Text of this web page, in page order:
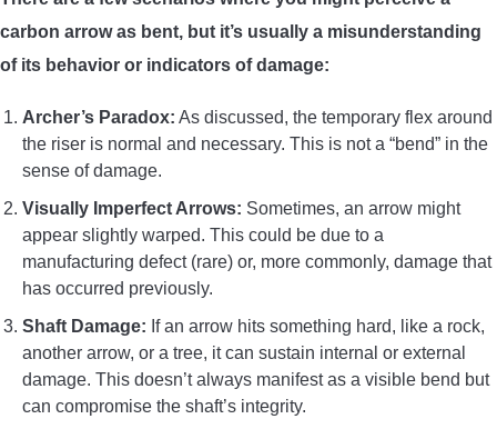
carbon arrow as bent, but it’s usually a misunderstanding
of its behavior or indicators of damage:
Archer’s Paradox: As discussed, the temporary flex around
the riser is normal and necessary. This is not a “bend” in the
sense of damage.
Visually Imperfect Arrows: Sometimes, an arrow might
appear slightly warped. This could be due to a
manufacturing defect (rare) or, more commonly, damage that
has occurred previously.
Shaft Damage: If an arrow hits something hard, like a rock,
another arrow, or a tree, it can sustain internal or external
damage. This doesn’t always manifest as a visible bend but
can compromise the shaft’s integrity.